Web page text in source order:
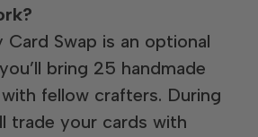
Card Swap is an optional
bring 25 handmade
fellow crafters. During
trade your cards with